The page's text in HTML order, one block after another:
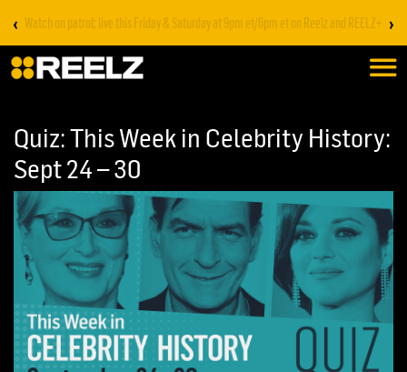
‹ Stream on REELZ+ | first 7 days free ›
Quiz: This Week in Celebrity History:
Sept 24 – 30